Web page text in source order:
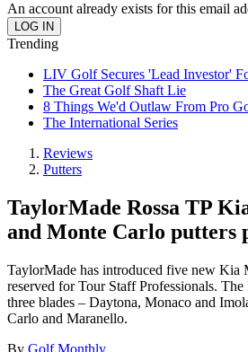
An account already exists for this email
Trending
LIV Golf Secures 'Lead Investor'
The Great Golf Shaft Lie
8 Things We'd Outlaw From Pro
The International Series
Reviews
Putters
TaylorMade Rossa TP
and Monte Carlo putters
TaylorMade has introduced five new Kia
reserved for Tour Staff Professionals.
three blades – Daytona, Monaco and
Carlo and Maranello.
By Golf Monthly